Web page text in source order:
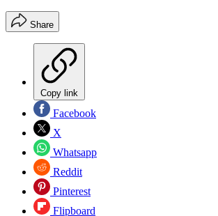
Share
Copy link
Facebook
X
Whatsapp
Reddit
Pinterest
Flipboard